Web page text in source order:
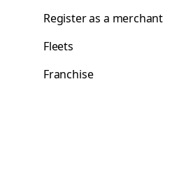
Register as a merchant
Fleets
Franchise